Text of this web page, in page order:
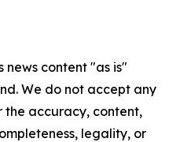
news content "as is"
We do not accept any
the accuracy, content,
legality, or